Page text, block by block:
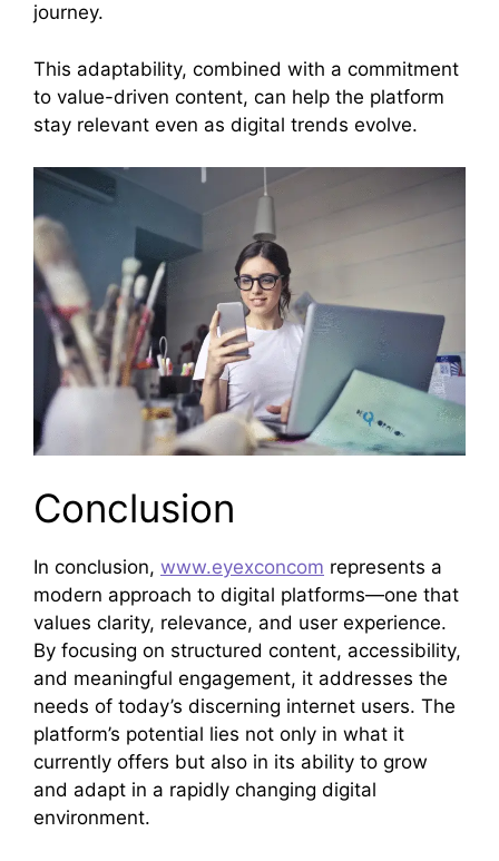
journey.
This adaptability, combined with a commitment
to value-driven content, can help the platform
stay relevant even as digital trends evolve.
Conclusion
In conclusion, www.eyexconcom represents a
modern approach to digital platforms—one that
values clarity, relevance, and user experience.
By focusing on structured content, accessibility,
and meaningful engagement, it addresses the
needs of today’s discerning internet users. The
platform’s potential lies not only in what it
currently offers but also in its ability to grow
and adapt in a rapidly changing digital
environment.